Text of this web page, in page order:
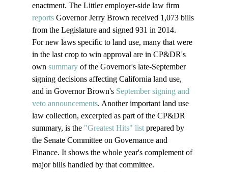
enactment. The Littler employer-side law firm
reports Governor Jerry Brown received 1,073 bills
from the Legislature and signed 931 in 2014.
For new laws specific to land use, many that were
in the last crop to win approval are in CP&DR's
own summary of the Governor's late-September
signing decisions affecting California land use,
and in Governor Brown's September signing and
veto announcements. Another important land use
law collection, excerpted as part of the CP&DR
summary, is the "Greatest Hits" list prepared by
the Senate Committee on Governance and
Finance. It shows the whole year's complement of
major bills handled by that committee.